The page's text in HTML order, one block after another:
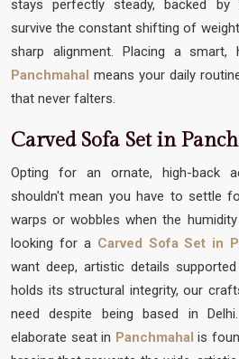
stays perfectly steady, backed
survive the constant shifting of
sharp alignment. Placing a smart,
Panchmahalmeans your daily
that never falters.
Carved Sofa Set in
Opting for an ornate, high-back
shouldn't mean you have to settle
warps or wobbles when the
looking for a Carved Sofa Set in
want deep, artistic details
holds its structural integrity, our
need despite being based in
elaborate seat in Panchmahal is